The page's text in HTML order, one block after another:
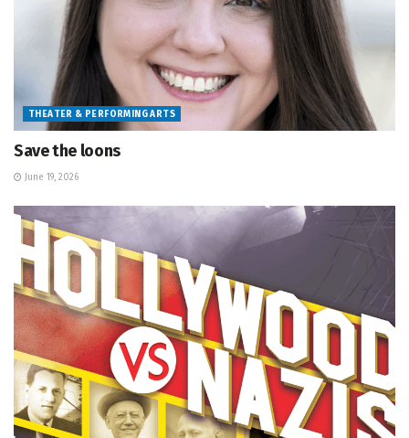
THEATER & PERFORMING ARTS
Save the loons
June 19, 2026